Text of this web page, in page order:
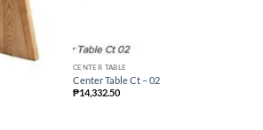
CENTER TABLE
Center Table Ct – 02
₱14,332.50